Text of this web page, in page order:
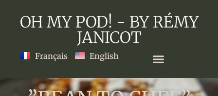
OH MY POD! - BY RÉMY
JANICOT
Français English